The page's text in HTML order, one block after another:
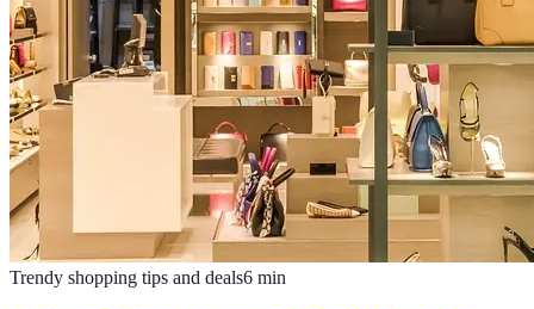
Trendy shopping tips and deals6 min